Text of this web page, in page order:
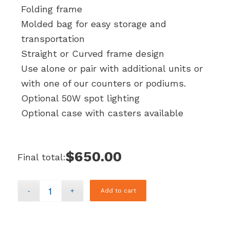
Folding frame
Molded bag for easy storage and
transportation
Straight or Curved frame design
Use alone or pair with additional units or
with one of our counters or podiums.
Optional 50W spot lighting
Optional case with casters available
Final total:$650.00
Add to cart